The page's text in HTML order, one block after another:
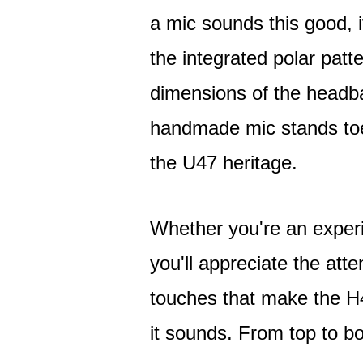
a mic sounds this good,
the integrated polar
dimensions of the
handmade mic stands
the U47 heritage.
Whether you're an
you'll appreciate the
touches that make the
it sounds. From top to